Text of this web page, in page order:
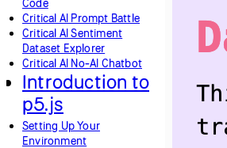
Code
Critical AI Prompt Battle
Critical AI Sentiment
Dataset Explorer
Critical AI No-AI Chatbot
Introduction to
p5.js
Setting Up Your
Environment